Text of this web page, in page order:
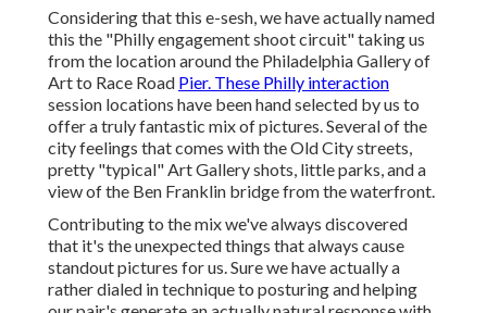
Considering that this e-sesh, we have actually named
this the "Philly engagement shoot circuit" taking us
from the location around the Philadelphia Gallery of
Art to Race Road Pier. These Philly interaction
session locations have been hand selected by us to
offer a truly fantastic mix of pictures. Several of the
city feelings that comes with the Old City streets,
pretty "typical" Art Gallery shots, little parks, and a
view of the Ben Franklin bridge from the waterfront.
Contributing to the mix we've always discovered
that it's the unexpected things that always cause
standout pictures for us. Sure we have actually a
rather dialed in technique to posturing and helping